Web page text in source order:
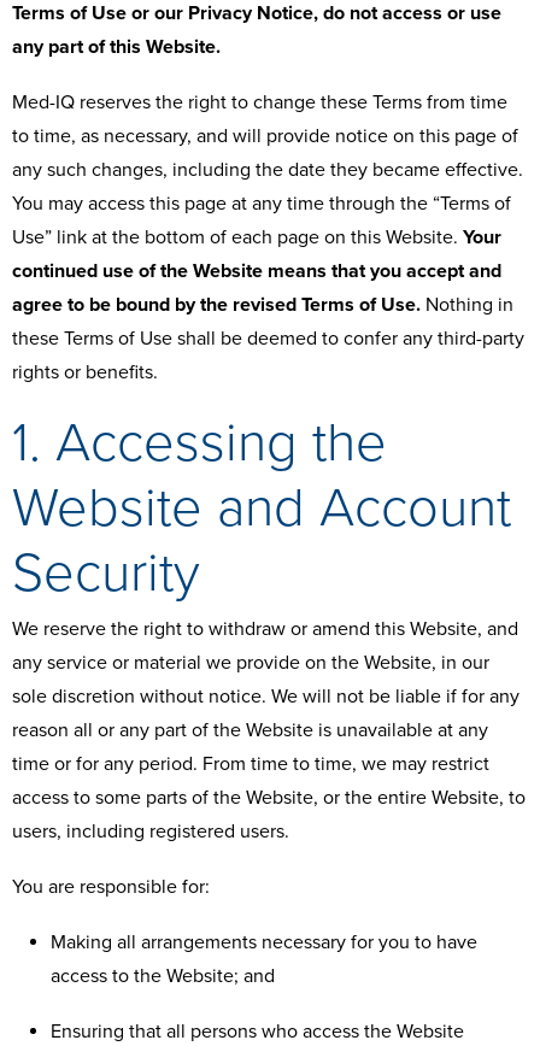
Terms of Use or our Privacy Notice, do not access or use
any part of this Website.
Med-IQ reserves the right to change these Terms from time
to time, as necessary, and will provide notice on this page of
any such changes, including the date they became effective.
You may access this page at any time through the “Terms of
Use” link at the bottom of each page on this Website. Your
continued use of the Website means that you accept and
agree to be bound by the revised Terms of Use. Nothing in
these Terms of Use shall be deemed to confer any third-party
rights or benefits.
1. Accessing the
Website and Account
Security
We reserve the right to withdraw or amend this Website, and
any service or material we provide on the Website, in our
sole discretion without notice. We will not be liable if for any
reason all or any part of the Website is unavailable at any
time or for any period. From time to time, we may restrict
access to some parts of the Website, or the entire Website, to
users, including registered users.
You are responsible for:
Making all arrangements necessary for you to have
access to the Website; and
Ensuring that all persons who access the Website